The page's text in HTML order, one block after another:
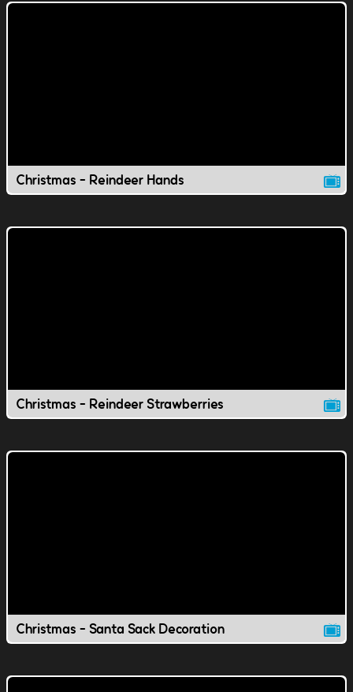
Christmas - Reindeer Hands
Christmas - Reindeer Strawberries
Christmas - Santa Sack Decoration